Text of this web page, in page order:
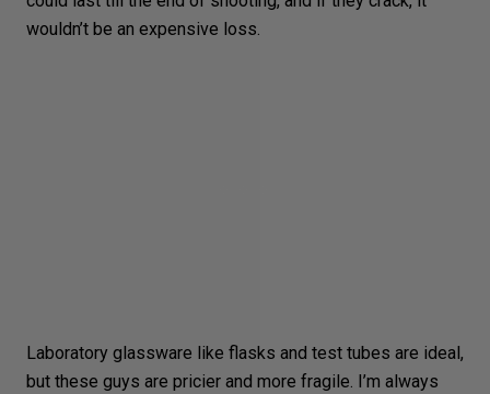
wouldn’t be an expensive loss.
Laboratory glassware like flasks and test tubes are ideal,
but these guys are pricier and more fragile. I’m always